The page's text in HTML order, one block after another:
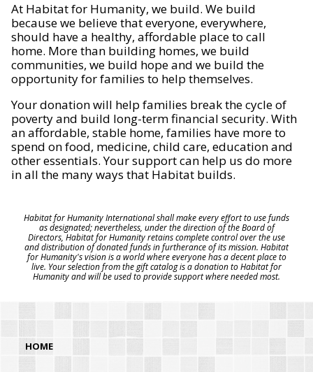
At Habitat for Humanity, we build. We build
because we believe that everyone, everywhere,
should have a healthy, affordable place to call
home. More than building homes, we build
communities, we build hope and we build the
opportunity for families to help themselves.
Your donation will help families break the cycle of
poverty and build long-term financial security. With
an affordable, stable home, families have more to
spend on food, medicine, child care, education and
other essentials. Your support can help us do more
in all the many ways that Habitat builds.
Habitat for Humanity International shall make every effort to use funds
as designated; nevertheless, under the direction of the Board of
Directors, Habitat for Humanity retains complete control over the use
and distribution of donated funds in furtherance of its mission. Habitat
for Humanity's vision is a world where everyone has a decent place to
live. Your selection from the gift catalog is a donation to Habitat for
Humanity and will be used to provide support where needed most.
HOME